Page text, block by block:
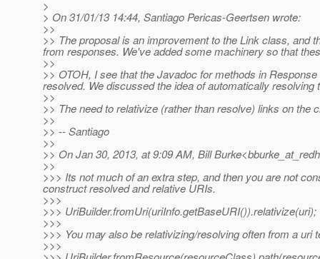
>
> On 31/01/13 14:44, Santiago Pericas-Geertsen wrote:
>>
>> The proposal is an improvement to the Link class, and
from responses. We've added some machinery so that
>>
>> OTOH, I see that the Javadoc for methods in
resolved. We discussed the idea of automatically
>>
>> The need to relativize (rather than resolve) links on the
>>
>> -- Santiago
>>
>> On Jan 30, 2013, at 9:09 AM, Bill
>>
>>> Its not much of an extra step, and then you are not
construct resolved and relative URIs.
>>>
>>> UriBuilder.fromUri(uriInfo.getBaseURI()).relativize(uri);
>>>
>>> You may also be relativizing/resolving often from a uri
>>>